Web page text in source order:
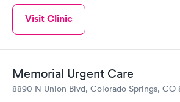
Visit Clinic
Memorial Urgent Care
8890 N Union Blvd, Colorado Springs, CO